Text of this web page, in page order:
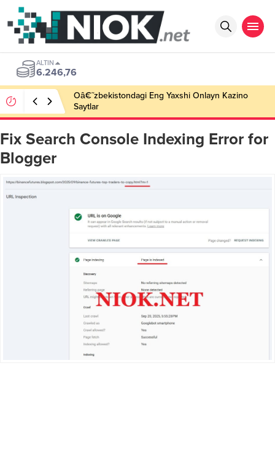
ALTIN
6.246,76
Oâ€˜zbekistondagi Eng Yaxshi Onlayn Kazino
Saytlar
Fix Search Console Indexing Error for
Blogger